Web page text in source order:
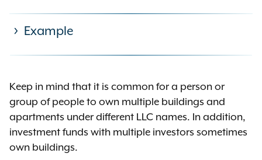
Example
NYC, which has five apartments.
Acme does not own any other
individual owners of Acme: John
Doe and Jane Doe:
Keep in mind that it is common for a person or
group of people to own multiple buildings and
apartments under different LLC names. In addition,
investment funds with multiple investors sometimes
own buildings.